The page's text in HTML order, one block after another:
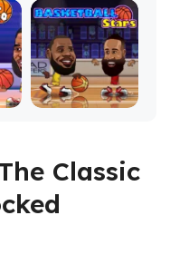
Classic